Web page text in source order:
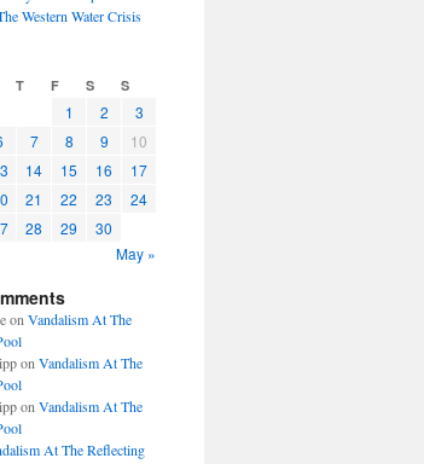
Western Water Crisis
T F S S
1 2
3
7 8 9
10
14 15 16
17
21 22 23
24
28 29
30
May »
on Vandalism At The
on Vandalism At The
on Vandalism At The
At The Reflecting